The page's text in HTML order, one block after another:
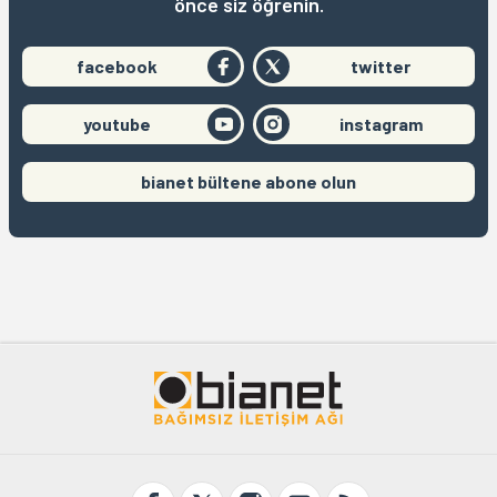
facebook twitter
youtube instagram
bianet bültene abone olun